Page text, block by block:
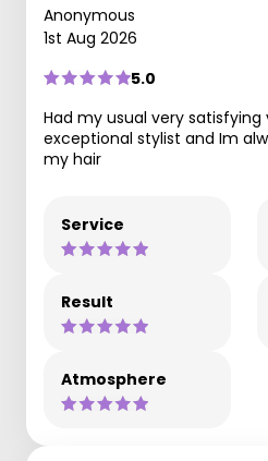
Anonymous
1st Aug 2026
5.0
Had my usual very satisfying
exceptional stylist and Im
my hair
Service
Result
Atmosphere